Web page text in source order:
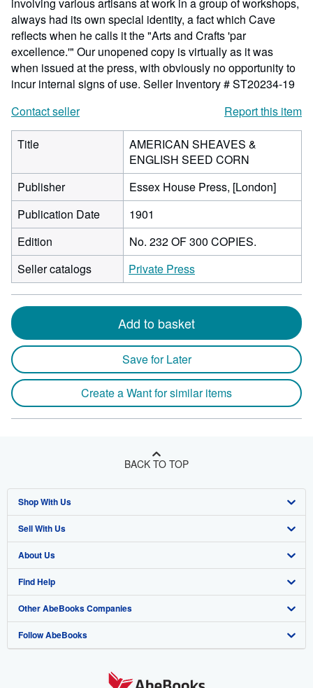
always had its own special identity, a fact which Cave
reflects when he calls it the "Arts and Crafts 'par
excellence.'" Our unopened copy is virtually as it was
when issued at the press, with obviously no opportunity to
incur internal signs of use. Seller Inventory # ST20234-19
Contact seller
Report this item
Title
AMERICAN SHEAVES &
ENGLISH SEED CORN
Publisher
Essex House Press, [London]
Publication Date
1901
Edition
No. 232 OF 300 COPIES.
Seller catalogs
Private Press
Add to basket
Save for Later
Create a Want for similar items
BACK TO TOP
Shop With Us
Advanced Search
Browse Collections
My Account
My Orders
View Basket
Sell With Us
Start Selling
Join Our Affiliate Program
Book Buyback
Refer a seller
About Us
About AbeBooks
Media
Careers
Find Help
Help
Customer Support
Other AbeBooks Companies
AbeBooks.co.uk
Follow AbeBooks